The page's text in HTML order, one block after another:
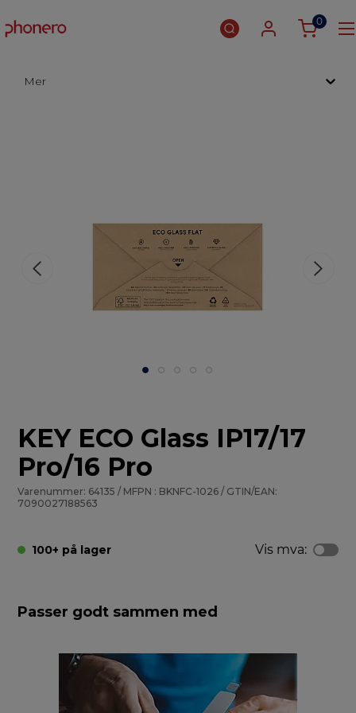
0
Mer
KEY ECO Glass IP17/17
Pro/16 Pro
Varenummer: 64135 / MFPN : BKNFC-1026 / GTIN/EAN:
7090027188563
100+ på lager Vis mva:
Passer godt sammen med